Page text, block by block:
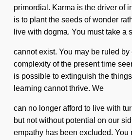
primordial. Karma is the driver of
is to plant the seeds of wonder
live with dogma. You must take
cannot exist. You may be ruled
complexity of the present time
is possible to extinguish the
learning cannot thrive. We
can no longer afford to live with
but not without potential on our
empathy has been excluded. You